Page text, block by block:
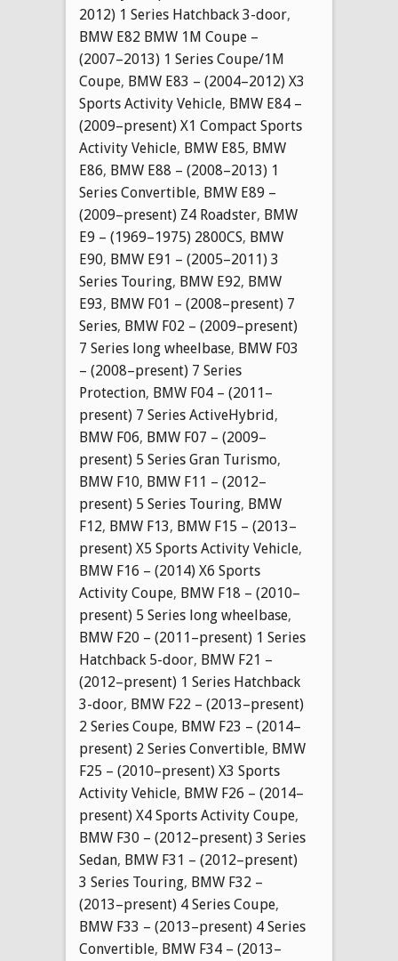
2012) 1 Series Hatchback 3-door,
BMW E82 BMW 1M Coupe –
(2007–2013) 1 Series Coupe/1M
Coupe, BMW E83 – (2004–2012) X3
Sports Activity Vehicle, BMW E84 –
(2009–present) X1 Compact Sports
Activity Vehicle, BMW E85, BMW
E86, BMW E88 – (2008–2013) 1
Series Convertible, BMW E89 –
(2009–present) Z4 Roadster, BMW
E9 – (1969–1975) 2800CS, BMW
E90, BMW E91 – (2005–2011) 3
Series Touring, BMW E92, BMW
E93, BMW F01 – (2008–present) 7
Series, BMW F02 – (2009–present)
7 Series long wheelbase, BMW F03
– (2008–present) 7 Series
Protection, BMW F04 – (2011–
present) 7 Series ActiveHybrid,
BMW F06, BMW F07 – (2009–
present) 5 Series Gran Turismo,
BMW F10, BMW F11 – (2012–
present) 5 Series Touring, BMW
F12, BMW F13, BMW F15 – (2013–
present) X5 Sports Activity Vehicle,
BMW F16 – (2014) X6 Sports
Activity Coupe, BMW F18 – (2010–
present) 5 Series long wheelbase,
BMW F20 – (2011–present) 1 Series
Hatchback 5-door, BMW F21 –
(2012–present) 1 Series Hatchback
3-door, BMW F22 – (2013–present)
2 Series Coupe, BMW F23 – (2014–
present) 2 Series Convertible, BMW
F25 – (2010–present) X3 Sports
Activity Vehicle, BMW F26 – (2014–
present) X4 Sports Activity Coupe,
BMW F30 – (2012–present) 3 Series
Sedan, BMW F31 – (2012–present)
3 Series Touring, BMW F32 –
(2013–present) 4 Series Coupe,
BMW F33 – (2013–present) 4 Series
Convertible, BMW F34 – (2013–